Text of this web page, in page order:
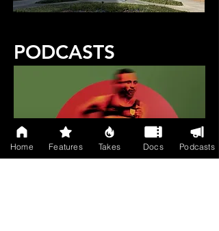
PODCASTS
Home Features Takes Docs Podcasts